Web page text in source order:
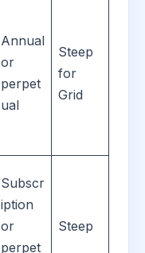
Annual
or
perpet
ual
Steep
for
Grid
Subscr
iption
or
perpet
Steep